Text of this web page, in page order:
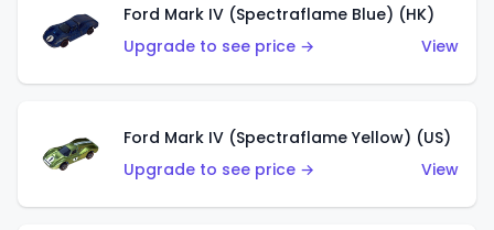
Ford Mark IV (Spectraflame Blue) (HK)
Upgrade to see price →
View
Ford Mark IV (Spectraflame Yellow) (US)
Upgrade to see price →
View